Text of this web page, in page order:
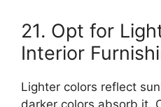
21. Opt for
Interior
Lighter colors reflect
darker colors absorb it.